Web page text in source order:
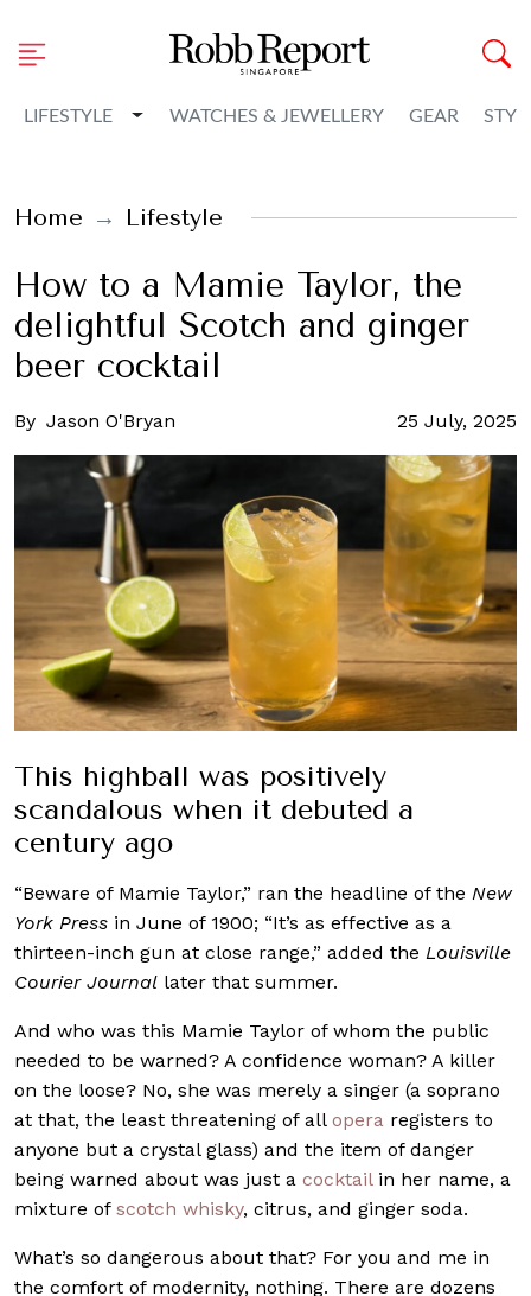
LIFESTYLE Toggle Dropdown
WATCHES & JEWELLERY GEAR
Home Lifestyle
How to a Mamie Taylor, the
delightful Scotch and ginger
beer cocktail
By Jason O'Bryan 25 July, 2025
This highball was positively
scandalous when it debuted a
century ago
“Beware of Mamie Taylor,” ran the headline of the New
York Press in June of 1900; “It’s as effective as a
thirteen-inch gun at close range,” added the Louisville
Courier Journal later that summer.
And who was this Mamie Taylor of whom the public
needed to be warned? A confidence woman? A killer
on the loose? No, she was merely a singer (a soprano
at that, the least threatening of all opera registers to
anyone but a crystal glass) and the item of danger
being warned about was just a cocktailin her name, a
mixture of scotch whisky, citrus, and ginger soda.
What’s so dangerous about that? For you and me in
the comfort of modernity, nothing. There are dozens